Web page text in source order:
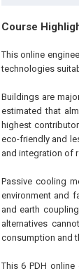
Course
This online
technologies
Buildings are
estimated that
highest
eco-friendly and
and integration of
Passive cooling
environment and
and earth
alternatives
consumption and
This 6PDHonline